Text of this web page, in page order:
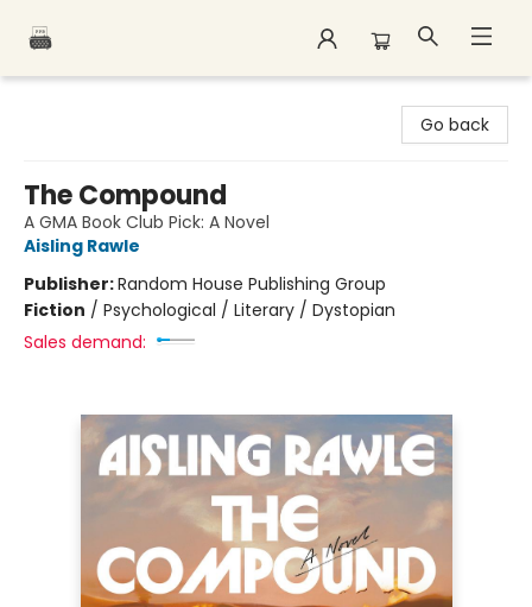
Go back
The Compound
A GMA Book Club Pick: A Novel
Aisling Rawle
Publisher:Random House Publishing Group
Fiction / Psychological / Literary / Dystopian
Sales demand: